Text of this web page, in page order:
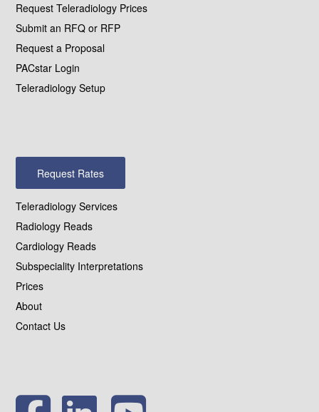
Request Teleradiology Prices
Submit an RFQ or RFP
Request a Proposal
PACstar Login
Teleradiology Setup
Request Rates
Teleradiology Services
Radiology Reads
Cardiology Reads
Subspeciality Interpretations
Prices
About
Contact Us